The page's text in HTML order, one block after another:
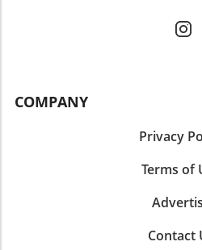
COMPANY
Privacy
Terms of
Contact